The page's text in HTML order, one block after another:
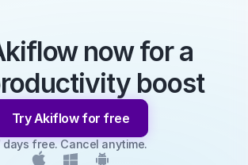
now for a
boost
Try Akiflow for free
days free. Cancel anytime.